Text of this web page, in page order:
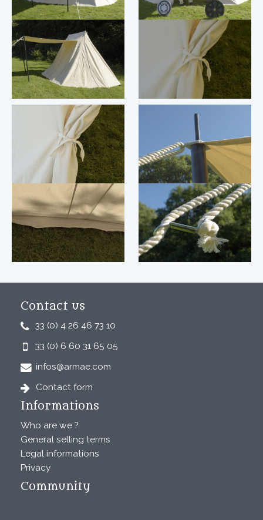
Contact us
33 (0) 4 26 46 73 10
33 (0) 6 60 31 65 05
infos@armae.com
Contact form
Informations
Who are we ?
General selling terms
Legal informations
Privacy
Community